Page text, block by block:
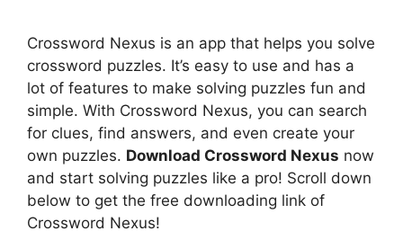
Crossword Nexus is an app that helps you solve
crossword puzzles. It’s easy to use and has a
lot of features to make solving puzzles fun and
simple. With Crossword Nexus, you can search
for clues, find answers, and even create your
own puzzles. Download Crossword Nexus now
and start solving puzzles like a pro! Scroll down
below to get the free downloading link of
Crossword Nexus!